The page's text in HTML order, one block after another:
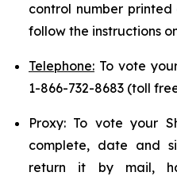
control number
follow the instructions
Telephone: To vote
1-866-732-8683 (toll
Proxy: To vote your
complete, date and
return it by mail,